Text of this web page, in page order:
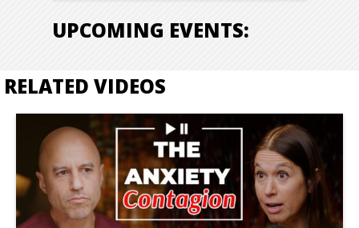
UPCOMING EVENTS:
RELATED VIDEOS